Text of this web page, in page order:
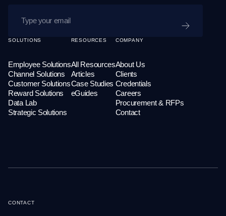
SUBMIT
SOLUTIONS
Employee Solutions
Channel Solutions
Customer Solutions
Reward Solutions
Data Lab
Strategic Solutions
RESOURCES
All Resources
Articles
Case Studies
eGuides
COMPANY
About Us
Clients
Credentials
Careers
Procurement & RFPs
Contact
CONTACT